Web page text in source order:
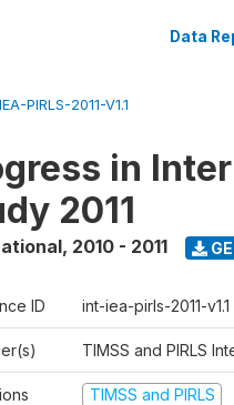
Data
PIRLS-2011-V1.1
in
2011
, 2010 - 2011
ID int-iea-pirls-2011-v1.1
TIMSS and PIRLS
TIMSS and PIRLS